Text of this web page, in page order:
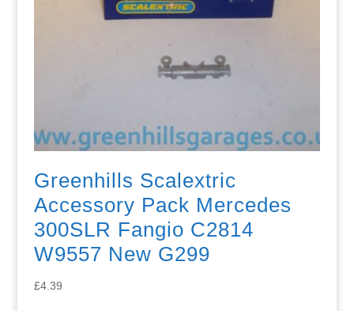
Greenhills Scalextric
Accessory Pack Mercedes
300SLR Fangio C2814
W9557 New G299
£4.39